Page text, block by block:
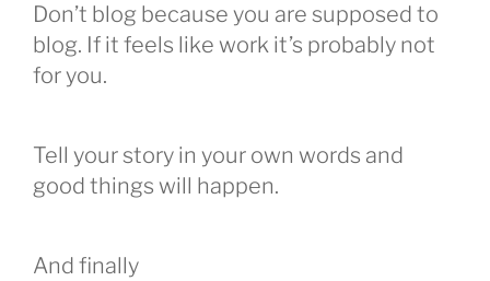
Don’t blog because you are supposed to
blog. If it feels like work it’s probably not
for you.
Tell your story in your own words and
good things will happen.
And finally